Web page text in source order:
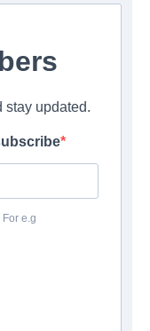
stay updated.
e.g